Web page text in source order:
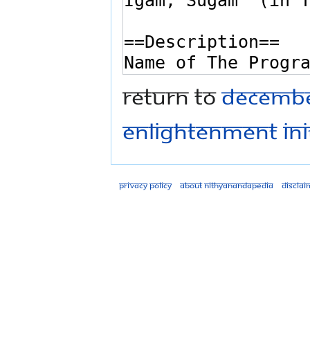
Return to
Enlightenment
Privacy policy About Nithyanandapedia